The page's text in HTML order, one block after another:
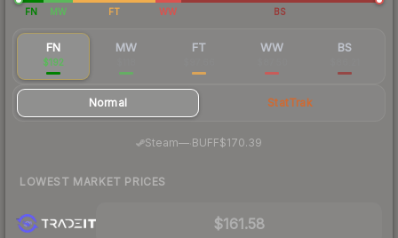
FN MW FT WW BS
FN
$192
MW FT WW BS
Normal StatTrak
Steam— BUFF$170.39
LOWEST MARKET PRICES
$161.58